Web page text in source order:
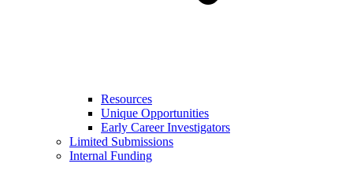
Resources
Unique Opportunities
Early Career Investigators
Limited Submissions
Internal Funding